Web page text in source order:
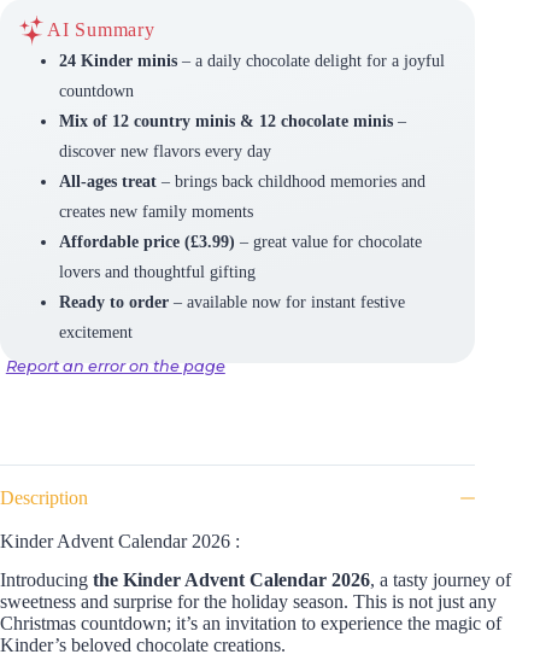
AI Summary
24 Kinder minis– a daily chocolate delight for a joyful
countdown
Mix of 12 country minis & 12 chocolate minis–
discover new flavors every day
All-ages treat– brings back childhood memories and
creates new family moments
Affordable price (£3.99) – great value for chocolate
lovers and thoughtful gifting
Ready to order– available now for instant festive
excitement
Report an error on the page
Description
Kinder Advent Calendar 2026 :
Introducing the Kinder Advent Calendar 2026, a tasty journey of
sweetness and surprise for the holiday season. This is not just any
Christmas countdown; it’s an invitation to experience the magic of
Kinder’s beloved chocolate creations.